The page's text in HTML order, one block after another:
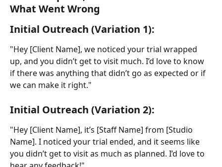
What Went Wrong
Initial Outreach (Variation 1):
"Hey [Client Name], we noticed your trial wrapped
up, and you didn’t get to visit much. I’d love to know
if there was anything that didn’t go as expected or if
we can make it right."
Initial Outreach (Variation 2):
"Hey [Client Name], it’s [Staff Name] from [Studio
Name]. I noticed your trial ended, and it seems like
you didn’t get to visit as much as planned. I’d love to